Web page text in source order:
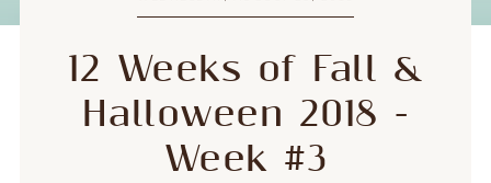
12 Weeks of Fall &
Halloween 2018 -
Week #3